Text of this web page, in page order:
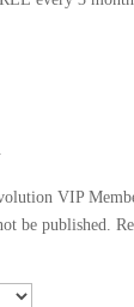
VIP
be published.